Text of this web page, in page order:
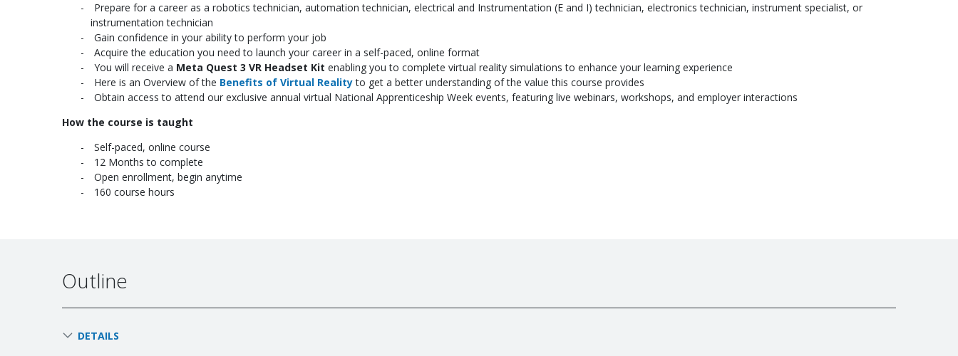
Prepare for a career as a robotics technician, automation technician, electrical and Instrumentation (E and I) technician, electronics technician, instrument specialist, or
instrumentation technician
Gain confidence in your ability to perform your job
Acquire the education you need to launch your career in a self-paced, online format
You will receive a Meta Quest 3 VR Headset Kit enabling you to complete virtual reality simulations to enhance your learning experience
Here is an Overview of the Benefits of Virtual Realityto get a better understanding of the value this course provides
Obtain access to attend our exclusive annual virtual National Apprenticeship Week events, featuring live webinars, workshops, and employer interactions
How the course is taught
Self-paced, online course
12 Months to complete
Open enrollment, begin anytime
160 course hours
Outline
DETAILS